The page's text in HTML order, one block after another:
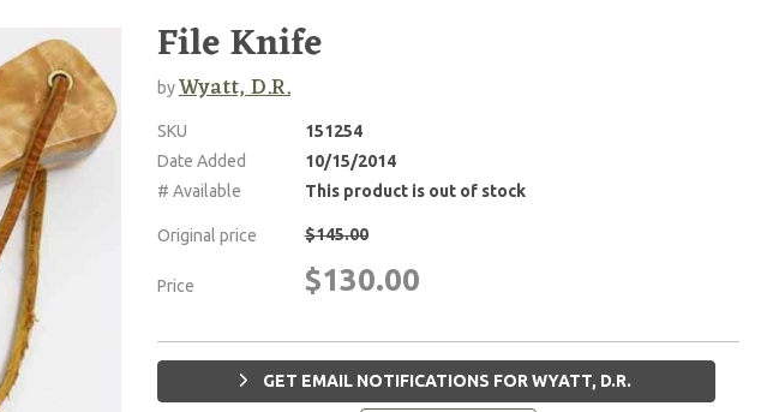
File Knife
byWyatt, D.R.
SKU
151254
Date Added
10/15/2014
# Available
This product is out of stock
Original price $145.00
Price $130.00
GET EMAIL NOTIFICATIONS FOR WYATT, D.R.